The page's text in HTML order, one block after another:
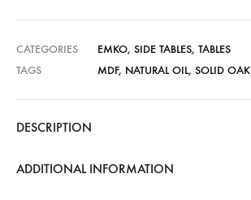
CATEGORIES EMKO, SIDE TABLES, TABLES
TAGS
MDF, NATURAL OIL, SOLID OAK
DESCRIPTION
ADDITIONAL INFORMATION